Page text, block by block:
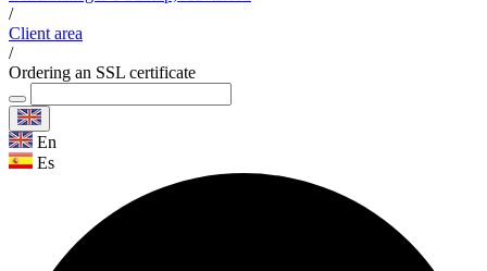
/
Client area
/
Ordering an SSL certificate
En
Es